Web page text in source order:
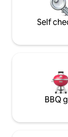
workout facility.
Self
BBQ